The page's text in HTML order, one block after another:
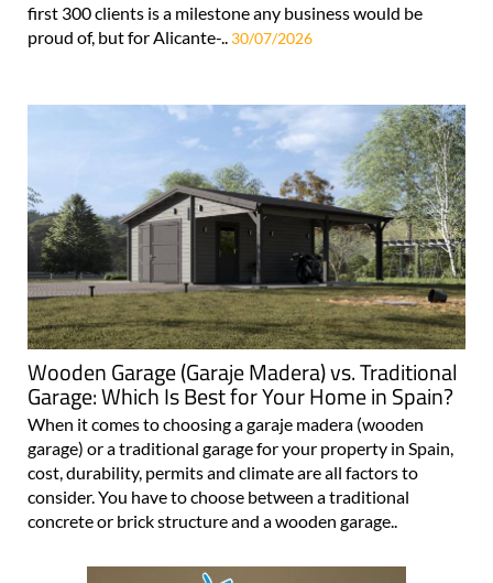
first 300 clients is a milestone any business would be
proud of, but for Alicante-.. 30/07/2026
Wooden Garage (Garaje Madera) vs. Traditional
Garage: Which Is Best for Your Home in Spain?
When it comes to choosing a garaje madera (wooden
garage) or a traditional garage for your property in Spain,
cost, durability, permits and climate are all factors to
consider. You have to choose between a traditional
concrete or brick structure and a wooden garage..